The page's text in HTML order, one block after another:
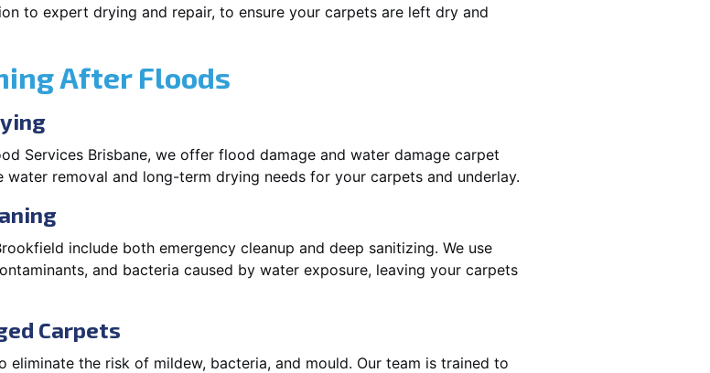
to expert drying and repair, to ensure your carpets are left dry and
After Floods
Services Brisbane, we offer flood damage and water damage carpet
removal and long-term drying needs for your carpets and underlay.
include both emergency cleanup and deep sanitizing. We use
and bacteria caused by water exposure, leaving your carpets
Carpets
eliminate the risk of mildew, bacteria, and mould. Our team is trained to